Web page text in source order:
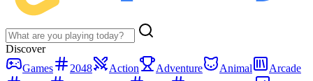
Discover
Games
2048 Action Adventure Animal
Arcade